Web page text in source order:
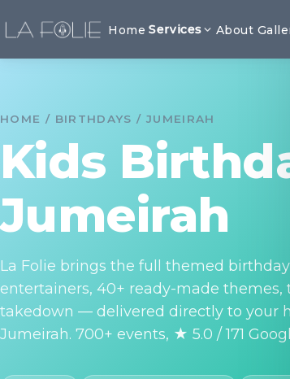
Home Services About
HOME / BIRTHDAYS / JUMEIRAH
Kids
Jumeirah
La Folie brings the full themed
entertainers, 40+ ready-made themes,
takedown — delivered directly to your
Jumeirah. 700+ events, ★ 5.0 / 171